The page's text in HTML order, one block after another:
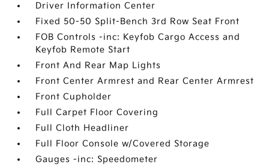
Driver Information Center
Fixed 50-50 Split-Bench 3rd Row Seat Front
FOB Controls -inc: Keyfob Cargo Access and
Keyfob Remote Start
Front And Rear Map Lights
Front Center Armrest and Rear Center Armrest
Front Cupholder
Full Carpet Floor Covering
Full Cloth Headliner
Full Floor Console w/Covered Storage
Gauges -inc: Speedometer